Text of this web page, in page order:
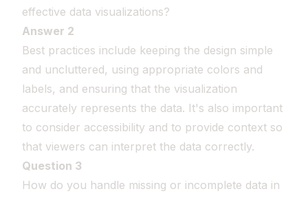
effective data visualizations?
Answer 2
Best practices include keeping the design simple
and uncluttered, using appropriate colors and
labels, and ensuring that the visualization
accurately represents the data. It's also important
to consider accessibility and to provide context so
that viewers can interpret the data correctly.
Question 3
How do you handle missing or incomplete data in